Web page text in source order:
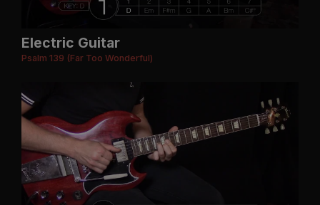
Electric Guitar
Psalm 139 (Far Too Wonderful)